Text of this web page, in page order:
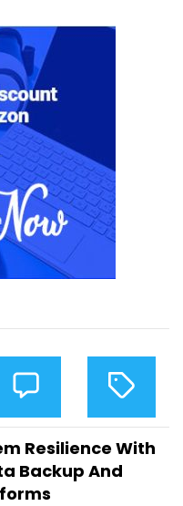
C
O
M
E
N
S
T
A
G
E
D
Resilience With
Backup And